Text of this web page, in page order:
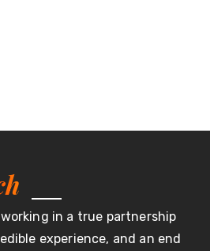
in a true partnership
experience, and an end